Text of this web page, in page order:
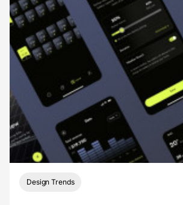
Design Trends